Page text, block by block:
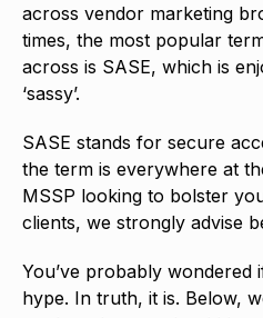
across vendor marketing
times, the most popular
across is SASE, which is
‘sassy’.
SASE stands for secure
the term is everywhere at
MSSP looking to bolster
clients, we strongly advise
You’ve probably wondered
hype. In truth, it is. Below,